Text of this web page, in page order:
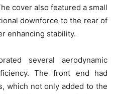
cover also featured a small
downforce to the rear of
enhancing stability.
several aerodynamic
The front end had
which not only added to the